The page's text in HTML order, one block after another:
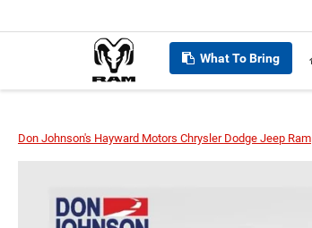
What To Bring
Don Johnson's Hayward Motors Chrysler Dodge Jeep Ram